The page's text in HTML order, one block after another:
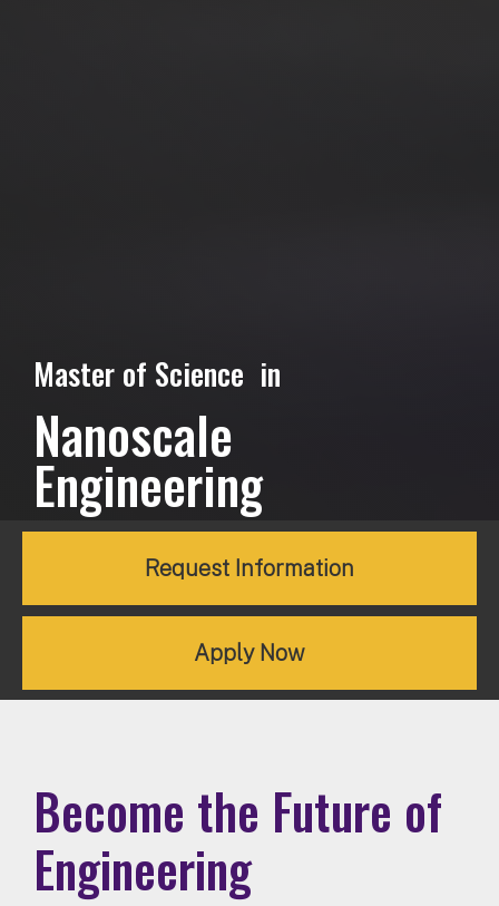
Master of Science in
Nanoscale
Engineering
Request Information
Apply Now
Become the Future of
Engineering